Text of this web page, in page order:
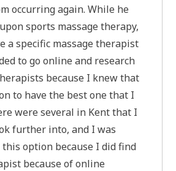
occurring again. While he
sports massage therapy,
a specific massage therapist
to go online and research
because I knew that
to have the best one that I
were several in Kent that I
further into, and I was
this option because I did find
because of online